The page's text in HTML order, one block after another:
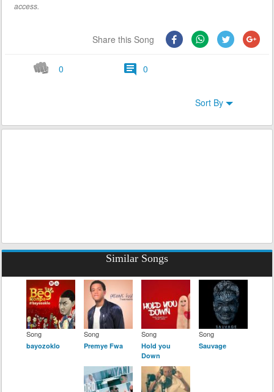
access.
Share this Song
0 0
Sort By
Similar Songs
Song
bayozoklo
Song
Premye Fwa
Song
Hold you
Down
Song
Sauvage